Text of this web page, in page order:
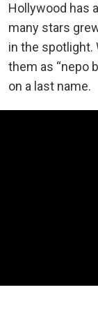
Hollywood has
many stars
in the spotlight.
them as “nepo
on a last name.